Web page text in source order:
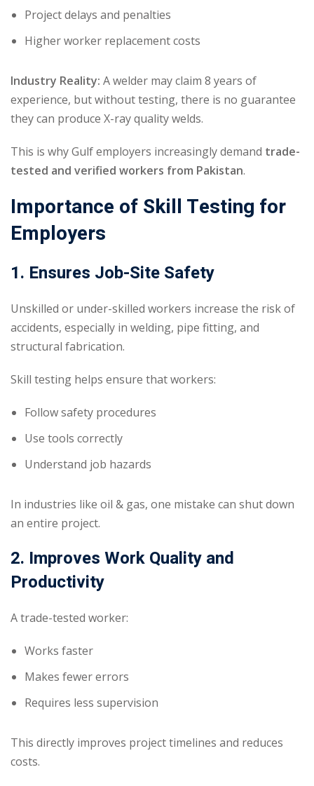
Project delays and penalties
Higher worker replacement costs
Industry Reality: A welder may claim 8 years of
experience, but without testing, there is no guarantee
they can produce X-ray quality welds.
This is why Gulf employers increasingly demand trade-
tested and verified workers from Pakistan.
Importance of Skill Testing for
Employers
1. Ensures Job-Site Safety
Unskilled or under-skilled workers increase the risk of
accidents, especially in welding, pipe fitting, and
structural fabrication.
Skill testing helps ensure that workers:
Follow safety procedures
Use tools correctly
Understand job hazards
In industries like oil & gas, one mistake can shut down
an entire project.
2. Improves Work Quality and
Productivity
A trade-tested worker:
Works faster
Makes fewer errors
Requires less supervision
This directly improves project timelines and reduces
costs.